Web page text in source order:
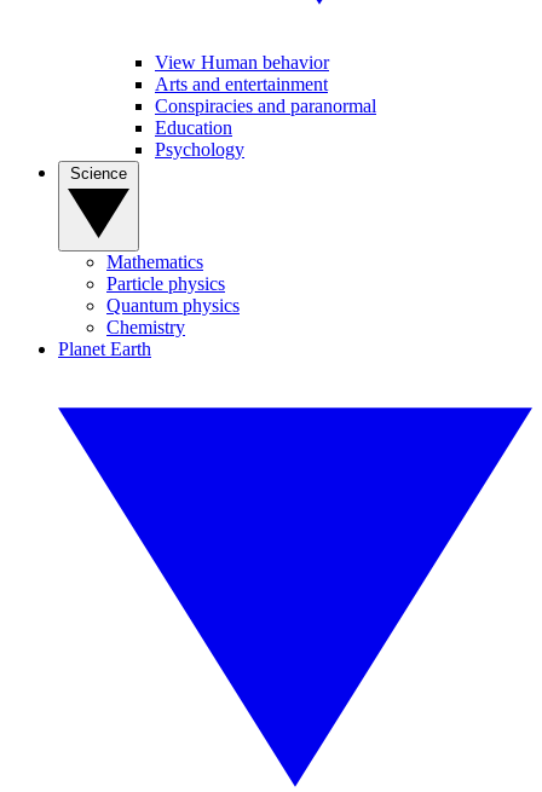
View Human behavior
Arts and entertainment
Conspiracies and paranormal
Education
Psychology
Mathematics
Particle physics
Quantum physics
Chemistry
Planet Earth